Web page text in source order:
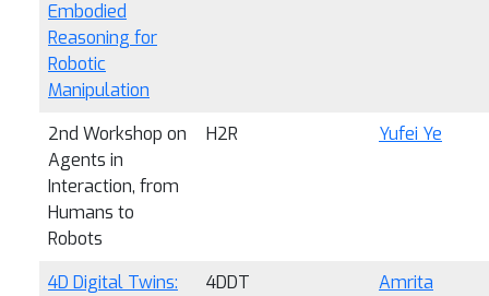
Embodied
Reasoning for
Robotic
Manipulation
2nd Workshop on
Agents in
Interaction, from
Humans to
Robots
H2R Yufei Ye
4D Digital Twins:
4DDT
Amrita